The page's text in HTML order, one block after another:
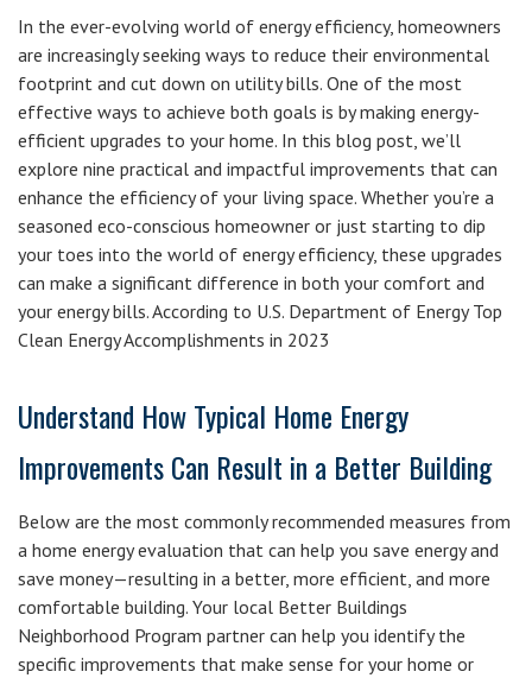
In the ever-evolving world of energy efficiency, homeowners
are increasingly seeking ways to reduce their environmental
footprint and cut down on utility bills. One of the most
effective ways to achieve both goals is by making energy-
efficient upgrades to your home. In this blog post, we’ll
explore nine practical and impactful improvements that can
enhance the efficiency of your living space. Whether you’re a
seasoned eco-conscious homeowner or just starting to dip
your toes into the world of energy efficiency, these upgrades
can make a significant difference in both your comfort and
your energy bills. According to U.S. Department of Energy Top
Clean Energy Accomplishments in 2023
Understand How Typical Home Energy
Improvements Can Result in a Better Building
Below are the most commonly recommended measures from
a home energy evaluation that can help you save energy and
save money—resulting in a better, more efficient, and more
comfortable building. Your local Better Buildings
Neighborhood Program partner can help you identify the
specific improvements that make sense for your home or